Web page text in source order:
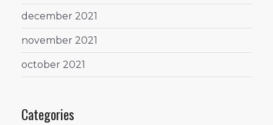
december 2021
november 2021
october 2021
Categories